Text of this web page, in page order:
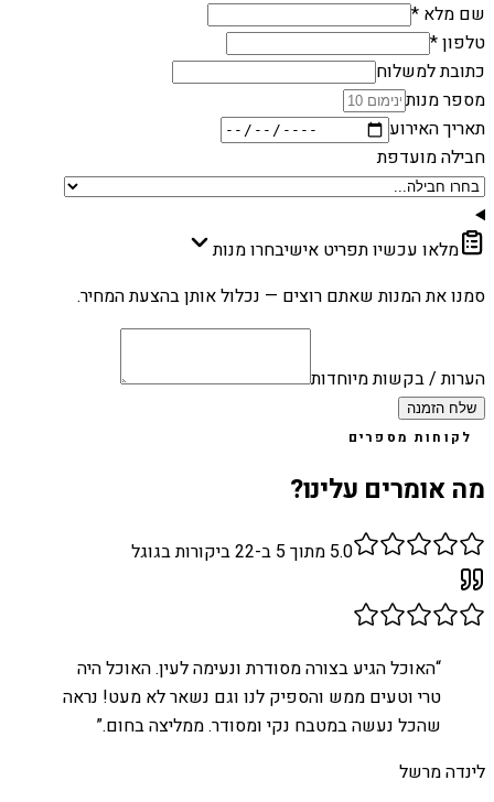
שם מלא *
טלפון *
כתובת למשלוח
מספר מנות
תאריך האירוע
חבילה מועדפת
מלאו עכשיו תפריט אישיבחרו מנות
סמנו את המנות שאתם רוצים — נכלול אותן בהצעת המחיר.
הערות / בקשות מיוחדות
שלח הזמנה
לקוחות מספרים
מה אומרים עלינו?
5.0 מתוך 5 ב- 22ביקורות בגוגל
“האוכל הגיע בצורה מסודרת ונעימה לעין. האוכל היה
טרי וטעים ממש והספיק לנו וגם נשאר לא מעט! נראה
שהכל נעשה במטבח נקי ומסודר. ממליצה בחום.”
לינדה מרשל